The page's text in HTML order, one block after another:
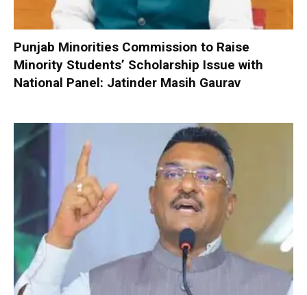
Punjab Minorities Commission to Raise
Minority Students’ Scholarship Issue with
National Panel: Jatinder Masih Gaurav